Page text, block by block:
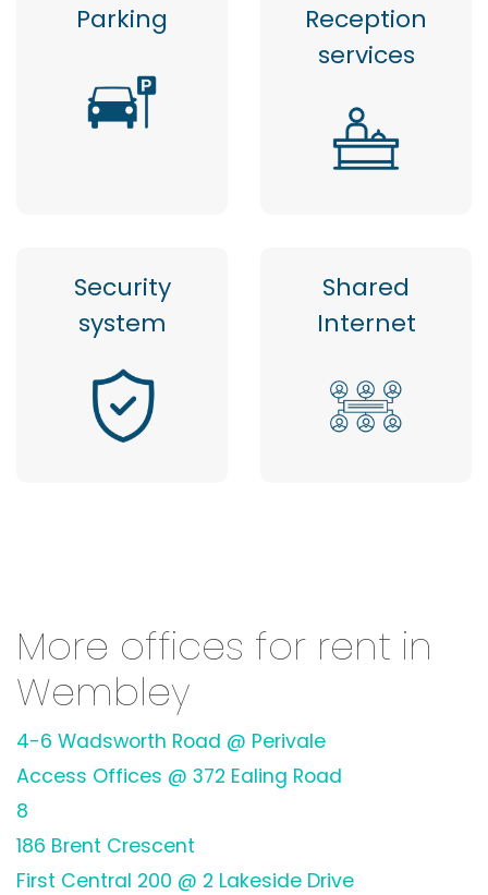
Parking
Reception
services
Security
system
Shared
Internet
More offices for rent in
Wembley
4-6 Wadsworth Road @ Perivale
Access Offices @ 372 Ealing Road
8
186 Brent Crescent
First Central 200 @ 2 Lakeside Drive